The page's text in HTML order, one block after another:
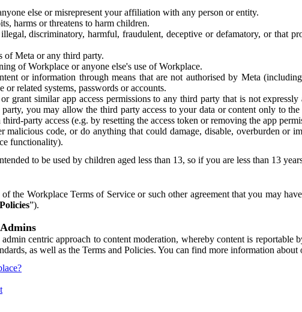
else or misrepresent your affiliation with any person or entity.
harms or threatens to harm children.
discriminatory, harmful, fraudulent, deceptive or defamatory, or that
of Meta or any third party.
of Workplace or anyone else's use of Workplace.
or information through means that are not authorised by Meta
or related systems, passwords or accounts.
grant similar app access permissions to any third party that is not
you may allow the third party access to your data or content only to
party access (e.g. by resetting the access token or removing the app
malicious code, or do anything that could damage, disable, overburden or
functionality).
to be used by children aged less than 13, so if you are less than 13
the Workplace Terms of Service or such other agreement that you may
”).
centric approach to content moderation, whereby content is reportable
as well as the Terms and Policies. You can find more information